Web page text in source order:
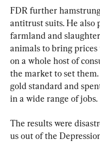
FDR further
antitrust suits. He also
farmland and
animals to bring
on a whole host of
the market to set
gold standard and
in a wide range of jobs.
The results were
us out of the